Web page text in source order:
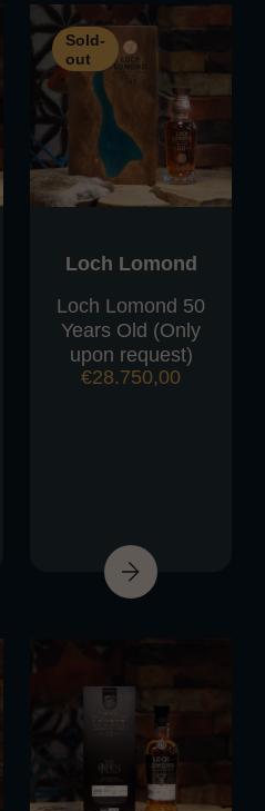
Sold-
out
Loch Lomond
Loch Lomond 50
Years Old (Only
upon request)
€28.750,00